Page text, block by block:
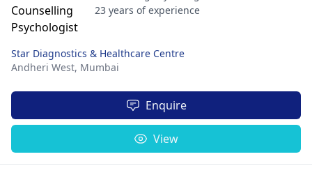
23 years of experience
Star Diagnostics & Healthcare Centre
Andheri West, Mumbai
Enquire
View